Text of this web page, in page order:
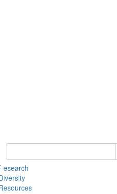
Keyword Search of psych
Resources